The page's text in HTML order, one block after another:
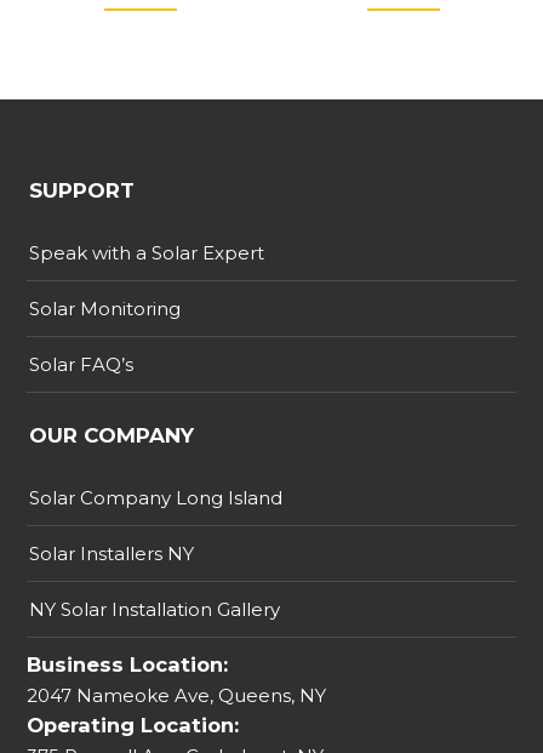
SUPPORT
Speak with a Solar Expert
Solar Monitoring
Solar FAQ’s
OUR COMPANY
Solar Company Long Island
Solar Installers NY
NY Solar Installation Gallery
Business Location:
2047 Nameoke Ave, Queens, NY
Operating Location: